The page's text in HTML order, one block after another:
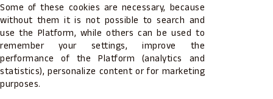
Some of these cookies are necessary, because
without them it is not possible to search and
use the Platform, while others can be used to
remember your settings, improve the
performance of the Platform (analytics and
statistics), personalize content or for marketing
purposes.